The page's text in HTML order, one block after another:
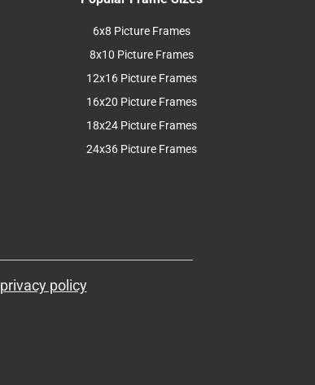
6x8 Picture Frames
8x10 Picture Frames
12x16 Picture Frames
16x20 Picture Frames
18x24 Picture Frames
24x36 Picture Frames
privacy policy